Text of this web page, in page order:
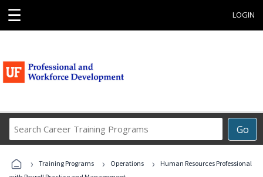
☰ LOGIN
Go
Career
Programs
› Training Programs › Operations ›
Human Resources Professional